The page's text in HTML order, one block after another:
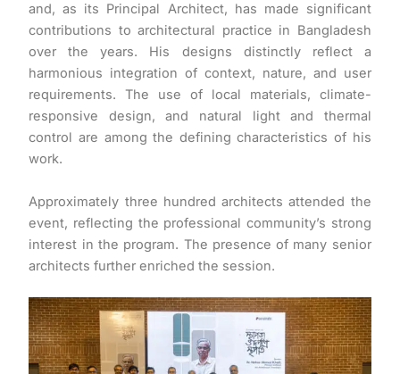
and, as its Principal Architect, has made significant
contributions to architectural practice in Bangladesh
over the years. His designs distinctly reflect a
harmonious integration of context, nature, and user
requirements. The use of local materials, climate-
responsive design, and natural light and thermal
control are among the defining characteristics of his
work.
Approximately three hundred architects attended the
event, reflecting the professional community’s strong
interest in the program. The presence of many senior
architects further enriched the session.